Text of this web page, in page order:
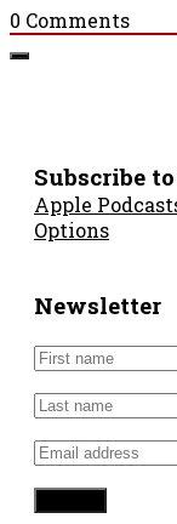
0 Comments
Subscribe
Apple
Options
Newsletter